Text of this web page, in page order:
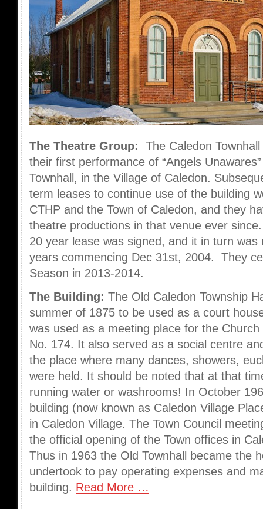
The Theatre Group: The Caledon
their first performance of “Angels
Townhall, in the Village of Caledon.
term leases to continue use of the building
CTHP and the Town of Caledon, and they
theatre productions in that venue ever
20 year lease was signed, and it in turn
years commencing Dec 31st, 2004. They
Season in 2013-2014.
The Building: The Old Caledon Township
summer of 1875 to be used as a court
was used as a meeting place for the
No. 174. It also served as a social centre
the place where many dances, showers,
were held. It should be noted that at that
running water or washrooms! In October
building (now known as Caledon Village
in Caledon Village. The Town Council
the official opening of the Town offices in
Thus in 1963 the Old Townhall became the
undertook to pay operating expenses and
building. Read More …